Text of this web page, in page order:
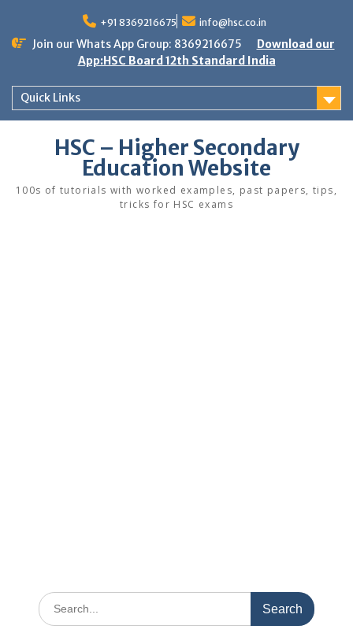
content
+91 8369216675 info@hsc.co.in
Join our Whats App Group: 8369216675
Download our
App:HSC Board 12th Standard India
Quick Links
HSC – Higher Secondary
Education Website
100s of tutorials with worked examples, past papers, tips,
tricks for HSC exams
Search
for: